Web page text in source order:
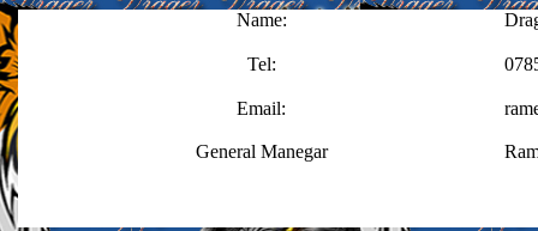
Name:
Tel:
Email:
General Manegar